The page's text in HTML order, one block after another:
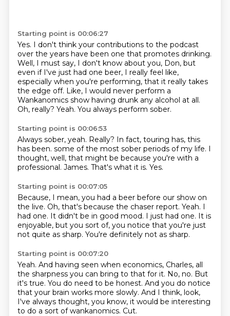
Starting point is 00:06:27
Yes. I don't think your contributions to the podcast
over the years have been one that promotes drinking.
Well, I must say, I don't know about you, Don, but
even if I've just had one beer, I really feel like,
especially when you're performing, that it really takes
the edge off. Like, I would never perform a
Wankanomics show having drunk any alcohol at all.
Oh, really? Yeah. You always perform sober.
Starting point is 00:06:53
Always sober, yeah. Really? In fact, touring has, this
has been. some of the most sober periods of my life. I
thought, well, that might be because you're with a
professional. James. That's what it is. Yes.
Starting point is 00:07:05
Because, I mean, you had a beer before our show on
the live. Oh, that's because the chaser report. Yeah. I
had one. It didn't be in good mood. I just had one. It is
enjoyable, but you sort of, you notice that you're just
not quite as sharp. You're definitely not as sharp.
Starting point is 00:07:20
Yeah. And having seen when economics, Charles, all
the sharpness you can bring to that for it. No, no. But
it's true. You do need to be honest. And you do notice
that your brain works more slowly. And I think, look,
I've always thought, you know, it would be interesting
to do a sort of wankanomics. Cut.